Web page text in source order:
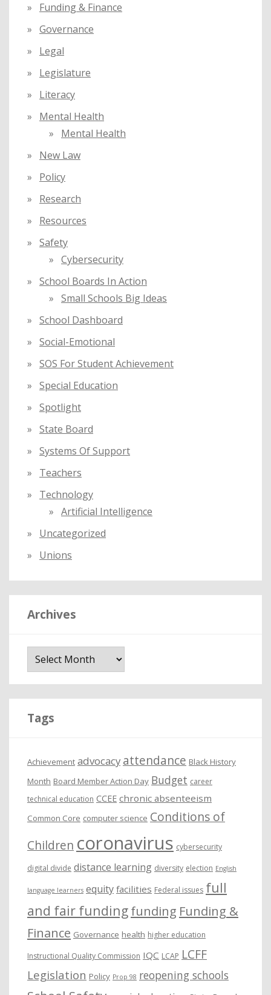
Funding & Finance
Governance
Legal
Legislature
Literacy
Mental Health
Mental Health
New Law
Policy
Research
Resources
Safety
Cybersecurity
School Boards In Action
Small Schools Big Ideas
School Dashboard
Social-Emotional
SOS For Student Achievement
Special Education
Spotlight
State Board
Systems Of Support
Teachers
Technology
Artificial Intelligence
Uncategorized
Unions
Archives
Tags
Achievement advocacy attendance Black History
Month Board Member Action Day Budget career
technical education CCEE chronic absenteeism
Common Core computer science Conditions of
Children coronavirus cybersecurity
digital divide distance learning diversity election English
language learners equity facilities Federal issues full
and fair fundingfunding Funding &
Finance Governance health higher education
Instructional Quality Commission IQC LCAP LCFF
Legislation Policy Prop 98 reopening schools